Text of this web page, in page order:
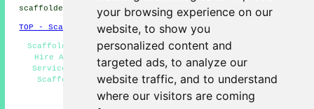
your browsing experience on our
website, to show you
personalized content and
targeted ads, to analyze our
website traffic, and to understand
where our visitors are coming
scaffolders
& more.
TOP - Scaffolders Ashington
Scaffold Tower Hire - Contract Scaffolders - Scaffold
Hire Ashington - Scaffolders Near Me - Scaffolding
Services Ashington - Temporary Scaffolds - Domestic
Scaffolders - Scaffolding Estimates - Scaffolding
Ashington